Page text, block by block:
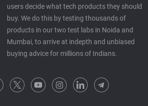
users decide what tech products they should
buy. We do this by testing thousands of
products in our two test labs in Noida and
Mumbai, to arrive at indepth and unbiased
buying advice for millions of Indians.